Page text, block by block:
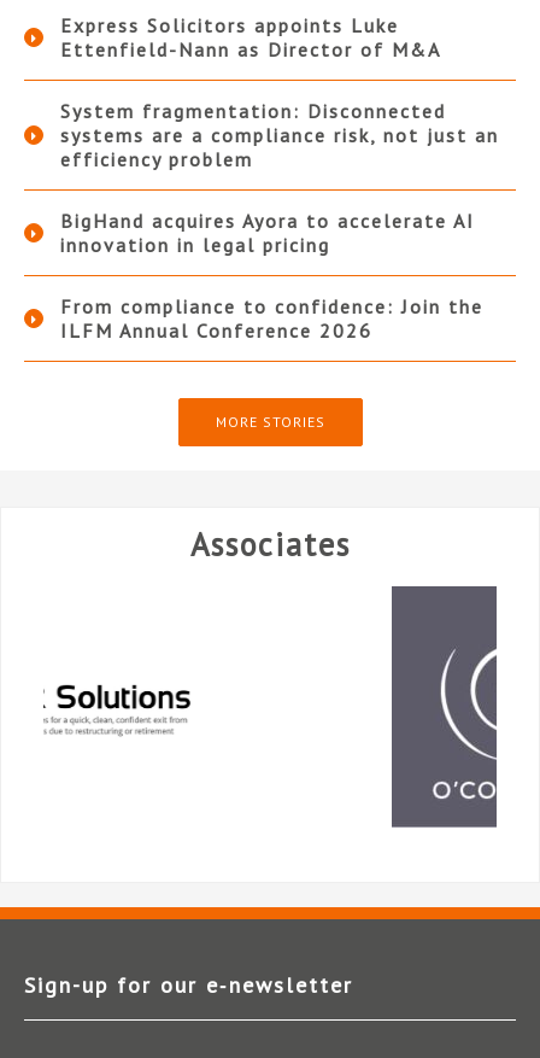
Express Solicitors appoints Luke
Ettenfield-Nann as Director of M&A
System fragmentation: Disconnected
systems are a compliance risk, not just an
efficiency problem
BigHand acquires Ayora to accelerate AI
innovation in legal pricing
From compliance to confidence: Join the
ILFM Annual Conference 2026
MORE STORIES
Associates
Sign-up for our e‑newsletter